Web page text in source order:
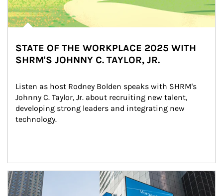
STATE OF THE WORKPLACE 2025 WITH
SHRM'S JOHNNY C. TAYLOR, JR.
Listen as host Rodney Bolden speaks with SHRM's
Johnny C. Taylor, Jr. about recruiting new talent,
developing strong leaders and integrating new
technology.
Article Image